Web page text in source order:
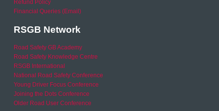
Refund Policy
Financial Queries (Email)
RSGB Network
Road Safety GB Academy
Road Safety Knowledge Centre
RSGB International
National Road Safety Conference
Young Driver Focus Conference
Joining the Dots Conference
Older Road User Conference